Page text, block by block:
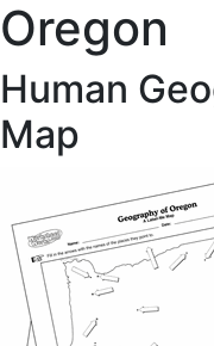
Oregon
Human
Map